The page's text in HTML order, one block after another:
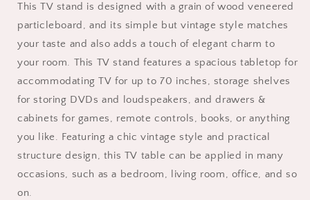
to
70
Inch
2
Drawers
and
Storage
Cabinet,
Entertainment
Center
TV
to
70
Inch
with
2
Drawers
and
Storage
Entertainment
Center
TV
This TV stand is designed with a grain of wood veneered
particleboard, and its simple but vintage style matches
your taste and also adds a touch of elegant charm to
your room. This TV stand features a spacious tabletop for
accommodating TV for up to 70 inches, storage shelves
for storing DVDs and loudspeakers, and drawers &
cabinets for games, remote controls, books, or anything
you like. Featuring a chic vintage style and practical
structure design, this TV table can be applied in many
occasions, such as a bedroom, living room, office, and so
on.